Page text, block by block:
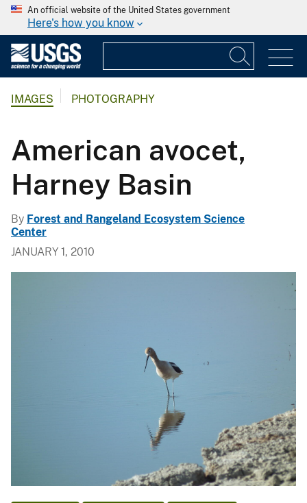
An official website of the United States government
Here's how you know
IMAGES PHOTOGRAPHY
American avocet,
Harney Basin
By Forest and Rangeland Ecosystem Science
Center
JANUARY 1, 2010